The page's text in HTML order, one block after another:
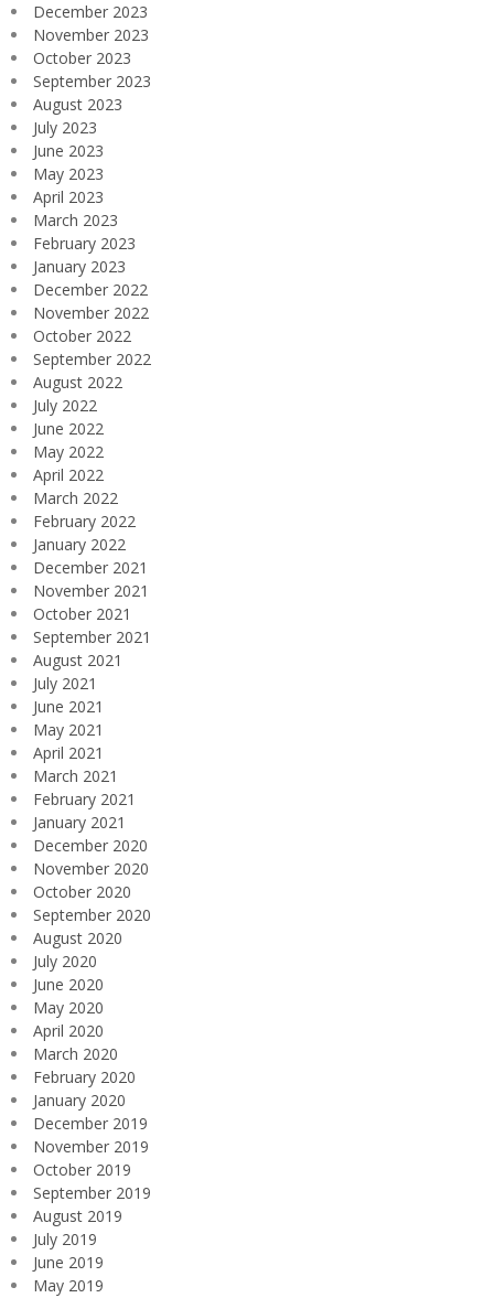
December 2023
November 2023
October 2023
September 2023
August 2023
July 2023
June 2023
May 2023
April 2023
March 2023
February 2023
January 2023
December 2022
November 2022
October 2022
September 2022
August 2022
July 2022
June 2022
May 2022
April 2022
March 2022
February 2022
January 2022
December 2021
November 2021
October 2021
September 2021
August 2021
July 2021
June 2021
May 2021
April 2021
March 2021
February 2021
January 2021
December 2020
November 2020
October 2020
September 2020
August 2020
July 2020
June 2020
May 2020
April 2020
March 2020
February 2020
January 2020
December 2019
November 2019
October 2019
September 2019
August 2019
July 2019
June 2019
May 2019